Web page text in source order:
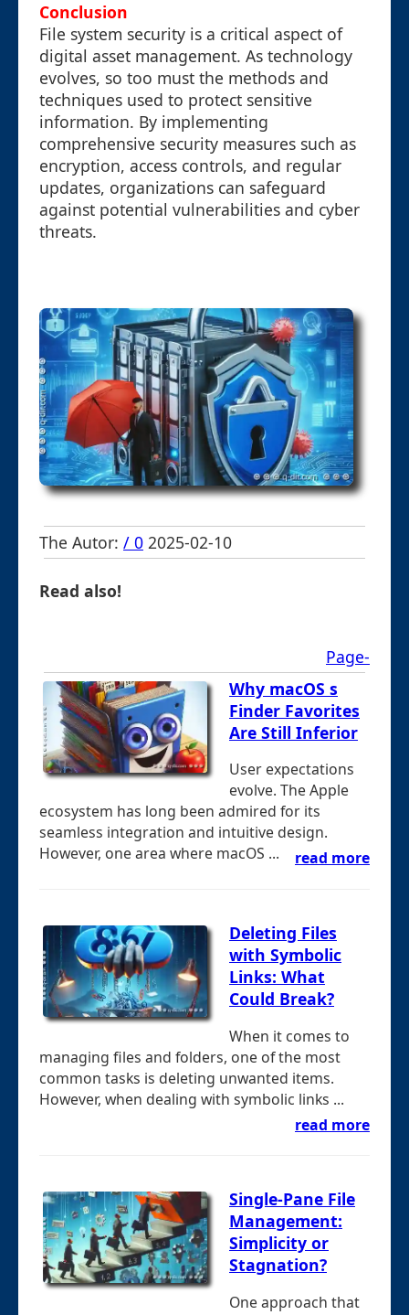
Conclusion
File system security is a critical aspect of
digital asset management. As technology
evolves, so too must the methods and
techniques used to protect sensitive
information. By implementing
comprehensive security measures such as
encryption, access controls, and regular
updates, organizations can safeguard
against potential vulnerabilities and cyber
threats.
The Autor: / 0 2025-02-10
Read also!
Page-
Why macOS s
Finder Favorites
Are Still Inferior
User expectations
evolve. The Apple
ecosystem has long been admired for its
seamless integration and intuitive design.
However, one area where macOS ...
read more
Deleting Files
with Symbolic
Links: What
Could Break?
When it comes to
managing files and folders, one of the most
common tasks is deleting unwanted items.
However, when dealing with symbolic links ...
read more
Single-Pane File
Management:
Simplicity or
Stagnation?
One approach that